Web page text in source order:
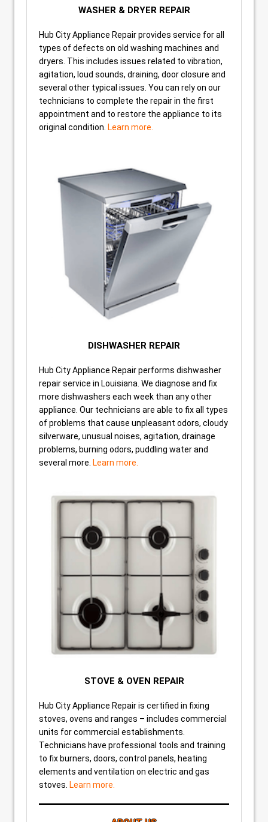
WASHER & DRYER REPAIR
Hub City Appliance Repair provides service for all
types of defects on old washing machines and
dryers. This includes issues related to vibration,
agitation, loud sounds, draining, door closure and
several other typical issues. You can rely on our
technicians to complete the repair in the first
appointment and to restore the appliance to its
original condition. Learn more.
DISHWASHER REPAIR
Hub City Appliance Repair performs dishwasher
repair service in Louisiana. We diagnose and fix
more dishwashers each week than any other
appliance. Our technicians are able to fix all types
of problems that cause unpleasant odors, cloudy
silverware, unusual noises, agitation, drainage
problems, burning odors, puddling water and
several more. Learn more.
STOVE & OVEN REPAIR
Hub City Appliance Repair is certified in fixing
stoves, ovens and ranges – includes commercial
units for commercial establishments.
Technicians have professional tools and training
to fix burners, doors, control panels, heating
elements and ventilation on electric and gas
stoves. Learn more.